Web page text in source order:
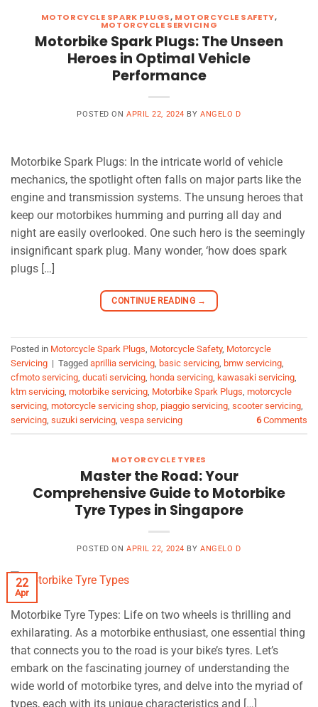
MOTORCYCLE SPARK PLUGS, MOTORCYCLE SAFETY,
MOTORCYCLE SERVICING
Motorbike Spark Plugs: The Unseen
Heroes in Optimal Vehicle
Performance
POSTED ONAPRIL 22, 2024 BYANGELO D
Motorbike Spark Plugs: In the intricate world of vehicle
mechanics, the spotlight often falls on major parts like the
engine and transmission systems. The unsung heroes that
keep our motorbikes humming and purring all day and
night are easily overlooked. One such hero is the seemingly
insignificant spark plug. Many wonder, ‘how does spark
plugs […]
CONTINUE READING →
Posted in Motorcycle Spark Plugs, Motorcycle Safety, Motorcycle
Servicing | Tagged aprillia servicing, basic servicing, bmw servicing,
cfmoto servicing, ducati servicing, honda servicing, kawasaki servicing,
ktm servicing, motorbike servicing, Motorbike Spark Plugs, motorcycle
servicing, motorcycle servicing shop, piaggio servicing, scooter servicing,
servicing, suzuki servicing, vespa servicing 6Comments
MOTORCYCLE TYRES
Master the Road: Your
Comprehensive Guide to Motorbike
Tyre Types in Singapore
POSTED ONAPRIL 22, 2024 BYANGELO D
22
Apr
Motorbike Tyre Types: Life on two wheels is thrilling and
exhilarating. As a motorbike enthusiast, one essential thing
that connects you to the road is your bike’s tyres. Let’s
embark on the fascinating journey of understanding the
wide world of motorbike tyres, and delve into the myriad of
types, each with its unique characteristics and […]